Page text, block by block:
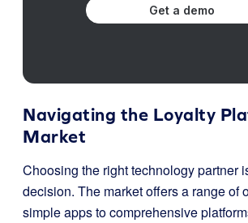
Get a demo
Navigating the Loyalty
Market
Choosing the right technology partner
decision. The market offers a range of
simple apps to comprehensive